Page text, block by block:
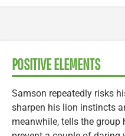
POSITIVE ELEMENTS
Samson repeatedly risks
sharpen his lion instincts
meanwhile, tells the group